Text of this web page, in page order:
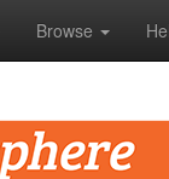
Browse